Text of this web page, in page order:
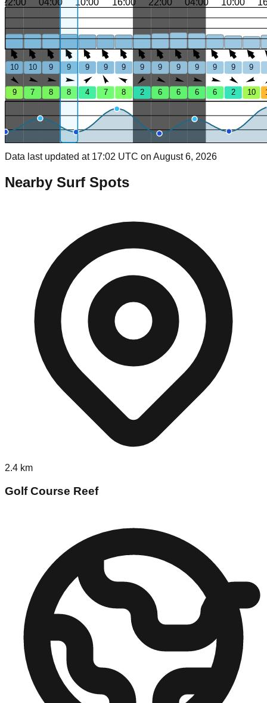
22:00 04:00 10:00 16:00 22:00 04:00 10:00
10 10 9 9 9 9 9 9 9 9 9 9 9 9
9 7 8 8 4 7 8 2 6 6 6 6 2 10
Data last updated at 17:02 UTC on August 6, 2026
Nearby Surf Spots
2.4 km
Golf Course Reef